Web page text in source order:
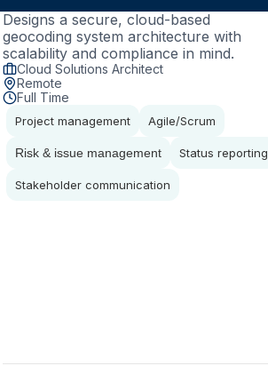
Designs a secure, cloud-based
geocoding system architecture with
scalability and compliance in mind.
Cloud Solutions Architect
Remote
Full Time
Project management Agile/Scrum
Risk & issue management Status reporting
Stakeholder communication